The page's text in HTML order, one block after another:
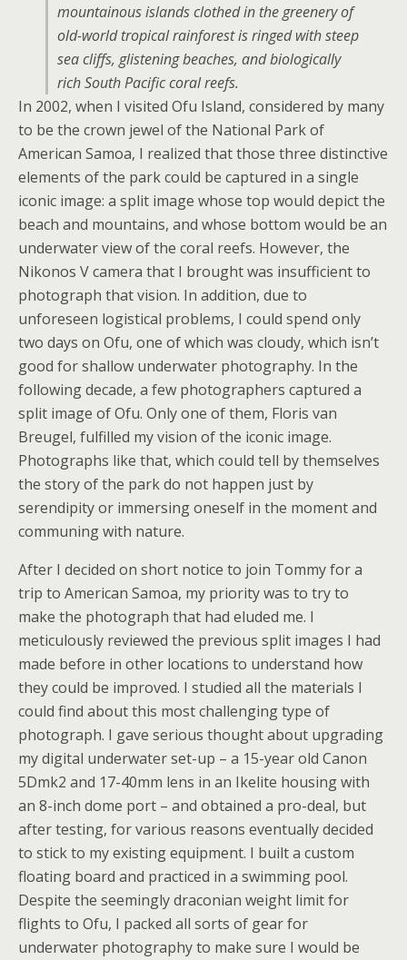
mountainous islands clothed in the greenery of
old-world tropical rainforest is ringed with steep
sea cliffs, glistening beaches, and biologically
rich South Pacific coral reefs.
In 2002, when I visited Ofu Island, considered by many
to be the crown jewel of the National Park of
American Samoa, I realized that those three distinctive
elements of the park could be captured in a single
iconic image: a split image whose top would depict the
beach and mountains, and whose bottom would be an
underwater view of the coral reefs. However, the
Nikonos V camera that I brought was insufficient to
photograph that vision. In addition, due to
unforeseen logistical problems, I could spend only
two days on Ofu, one of which was cloudy, which isn’t
good for shallow underwater photography. In the
following decade, a few photographers captured a
split image of Ofu. Only one of them, Floris van
Breugel, fulfilled my vision of the iconic image.
Photographs like that, which could tell by themselves
the story of the park do not happen just by
serendipity or immersing oneself in the moment and
communing with nature.
After I decided on short notice to join Tommy for a
trip to American Samoa, my priority was to try to
make the photograph that had eluded me. I
meticulously reviewed the previous split images I had
made before in other locations to understand how
they could be improved. I studied all the materials I
could find about this most challenging type of
photograph. I gave serious thought about upgrading
my digital underwater set-up – a 15-year old Canon
5Dmk2 and 17-40mm lens in an Ikelite housing with
an 8-inch dome port – and obtained a pro-deal, but
after testing, for various reasons eventually decided
to stick to my existing equipment. I built a custom
floating board and practiced in a swimming pool.
Despite the seemingly draconian weight limit for
flights to Ofu, I packed all sorts of gear for
underwater photography to make sure I would be